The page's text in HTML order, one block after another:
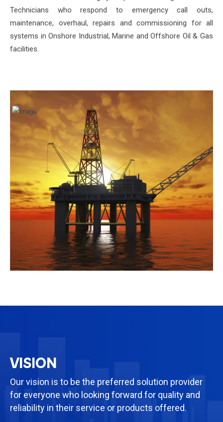
Technicians who respond to emergency call outs,
maintenance, overhaul, repairs and commissioning for all
systems in Onshore Industrial, Marine and Offshore Oil & Gas
facilities.
VISION
Our vision is to be the preferred solution provider
for everyone who looking forward for quality and
reliability in their service or products offered.